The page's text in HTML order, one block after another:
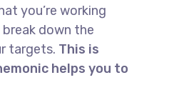
you’re working
down the
targets. This is
helps you to